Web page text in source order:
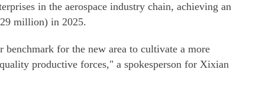
in the aerospace industry chain, achieving an
million) in 2025.
benchmark for the new area to cultivate a more
productive forces," a spokesperson for Xixian